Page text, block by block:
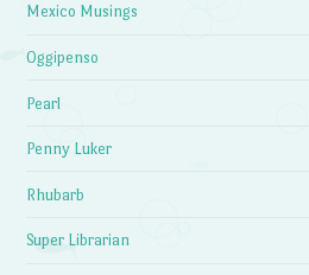
Mexico Musings
Oggipenso
Pearl
Penny Luker
Rhubarb
Super Librarian